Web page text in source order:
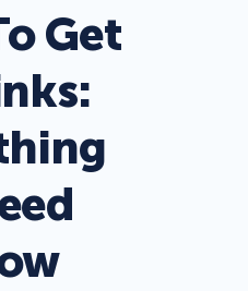
Get